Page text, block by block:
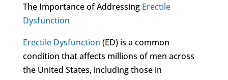
The Importance of Addressing Erectile
Dysfunction
Erectile Dysfunction (ED) is a common
condition that affects millions of men across
the United States, including those in